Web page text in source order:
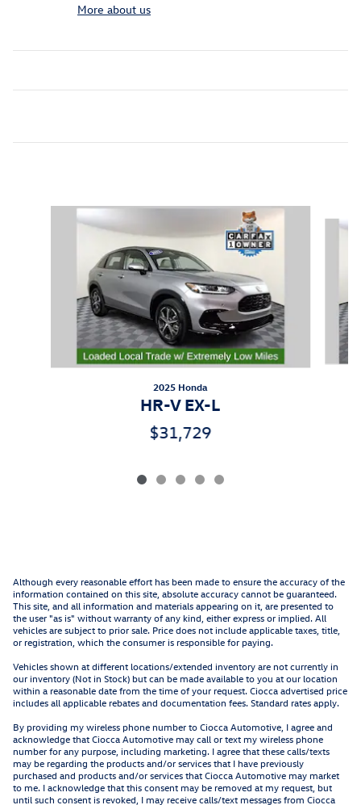
More about us
2025 Honda
HR-V EX-L
$31,729
Although every reasonable effort has been made to ensure the accuracy of the
information contained on this site, absolute accuracy cannot be guaranteed.
This site, and all information and materials appearing on it, are presented to
the user "as is" without warranty of any kind, either express or implied. All
vehicles are subject to prior sale. Price does not include applicable taxes, title,
or registration, which the consumer is responsible for paying.
Vehicles shown at different locations/extended inventory are not currently in
our inventory (Not in Stock) but can be made available to you at our location
within a reasonable date from the time of your request. Ciocca advertised price
includes all applicable rebates and documentation fees. Standard rates apply.
By providing my wireless phone number to Ciocca Automotive, I agree and
acknowledge that Ciocca Automotive may call or text my wireless phone
number for any purpose, including marketing. I agree that these calls/texts
may be regarding the products and/or services that I have previously
purchased and products and/or services that Ciocca Automotive may market
to me. I acknowledge that this consent may be removed at my request, but
until such consent is revoked, I may receive calls/text messages from Ciocca